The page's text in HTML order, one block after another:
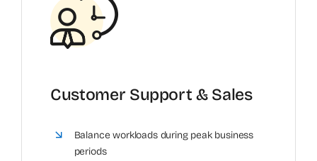
Customer Support & Sales
Balance workloads during peak business
periods